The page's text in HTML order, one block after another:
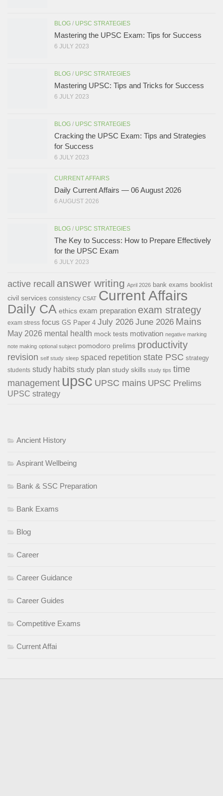
BLOG / UPSC STRATEGIES
Mastering the UPSC Exam: Tips for Success
6 JULY 2023
BLOG / UPSC STRATEGIES
Mastering UPSC: Tips and Tricks for Success
6 JULY 2023
BLOG / UPSC STRATEGIES
Cracking the UPSC Exam: Tips and Strategies
for Success
6 JULY 2023
CURRENT AFFAIRS
Daily Current Affairs — 06 August 2026
6 AUGUST 2026
BLOG / UPSC STRATEGIES
The Key to Success: How to Prepare Effectively
for the UPSC Exam
6 JULY 2023
active recall answer writing April 2026 bank exams booklist
civil services consistency CSAT Current Affairs
Daily CA ethics exam preparation exam strategy
exam stress focus GS Paper 4 July 2026 June 2026 Mains
May 2026 mental health mock tests motivation negative marking
note making optional subject pomodoro prelims productivity
revision self study sleep spaced repetition state PSC strategy
students study habits study plan study skills study tips time
management upsc UPSC mains UPSC Prelims
UPSC strategy
Ancient History
Aspirant Wellbeing
Bank & SSC Preparation
Bank Exams
Blog
Career
Career Guidance
Career Guides
Competitive Exams
Current Affai